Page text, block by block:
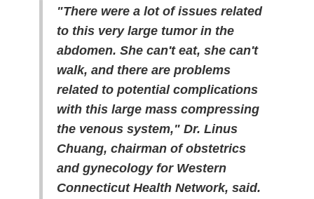
"There were a lot of issues related
to this very large tumor in the
abdomen. She can't eat, she can't
walk, and there are problems
related to potential complications
with this large mass compressing
the venous system," Dr. Linus
Chuang, chairman of obstetrics
and gynecology for Western
Connecticut Health Network, said.